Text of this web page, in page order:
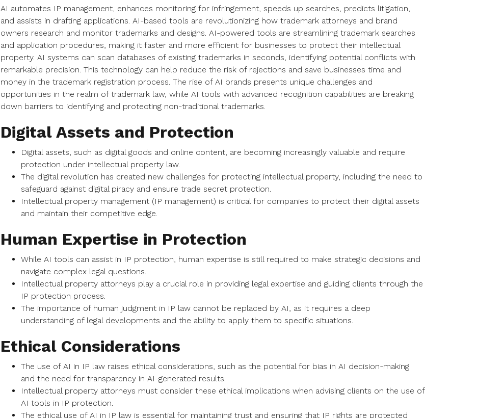
AI automates IP management, enhances monitoring for infringement, speeds up searches, predicts litigation,
and assists in drafting applications. AI-based tools are revolutionizing how trademark attorneys and brand
owners research and monitor trademarks and designs. AI-powered tools are streamlining trademark searches
and application procedures, making it faster and more efficient for businesses to protect their intellectual
property. AI systems can scan databases of existing trademarks in seconds, identifying potential conflicts with
remarkable precision. This technology can help reduce the risk of rejections and save businesses time and
money in the trademark registration process. The rise of AI brands presents unique challenges and
opportunities in the realm of trademark law, while AI tools with advanced recognition capabilities are breaking
down barriers to identifying and protecting non-traditional trademarks.
Digital Assets and Protection
Digital assets, such as digital goods and online content, are becoming increasingly valuable and require
protection under intellectual property law.
The digital revolution has created new challenges for protecting intellectual property, including the need to
safeguard against digital piracy and ensure trade secret protection.
Intellectual property management (IP management) is critical for companies to protect their digital assets
and maintain their competitive edge.
Human Expertise in Protection
While AI tools can assist in IP protection, human expertise is still required to make strategic decisions and
navigate complex legal questions.
Intellectual property attorneys play a crucial role in providing legal expertise and guiding clients through the
IP protection process.
The importance of human judgment in IP law cannot be replaced by AI, as it requires a deep
understanding of legal developments and the ability to apply them to specific situations.
Ethical Considerations
The use of AI in IP law raises ethical considerations, such as the potential for bias in AI decision-making
and the need for transparency in AI-generated results.
Intellectual property attorneys must consider these ethical implications when advising clients on the use of
AI tools in IP protection.
The ethical use of AI in IP law is essential for maintaining trust and ensuring that IP rights are protected